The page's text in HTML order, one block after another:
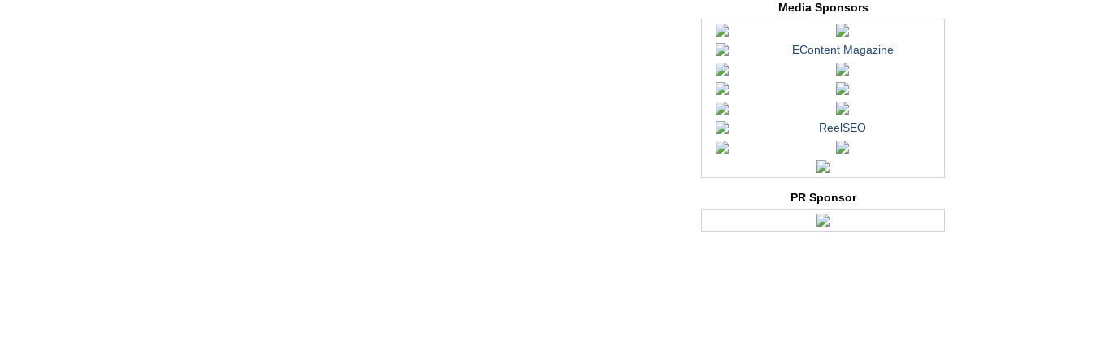
Media Sponsors
EContent Magazine
ReelSEO
PR Sponsor